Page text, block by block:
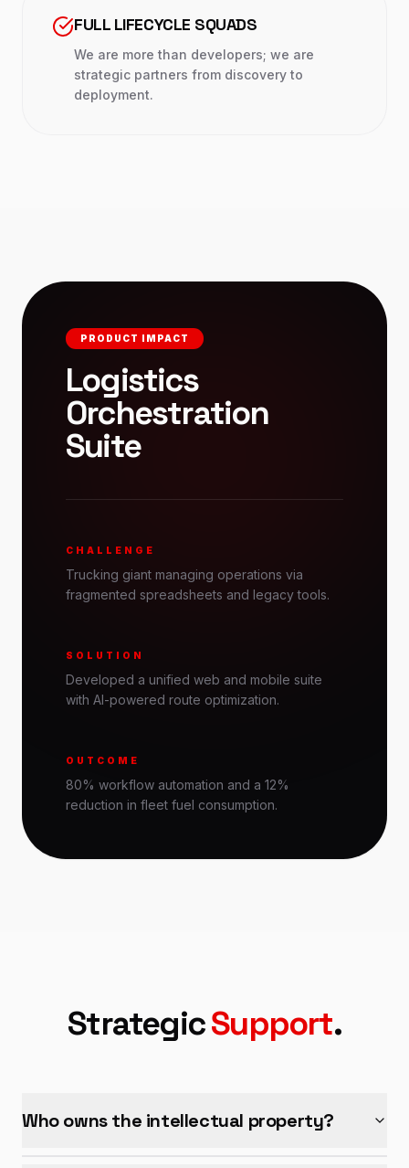
FULL LIFECYCLE SQUADS
We are more than developers; we are
strategic partners from discovery to
deployment.
PRODUCT IMPACT
Logistics
Orchestration
Suite
CHALLENGE
Trucking giant managing operations via
fragmented spreadsheets and legacy tools.
SOLUTION
Developed a unified web and mobile suite
with AI-powered route optimization.
OUTCOME
80% workflow automation and a 12%
reduction in fleet fuel consumption.
StrategicSupport.
Who owns the intellectual property?